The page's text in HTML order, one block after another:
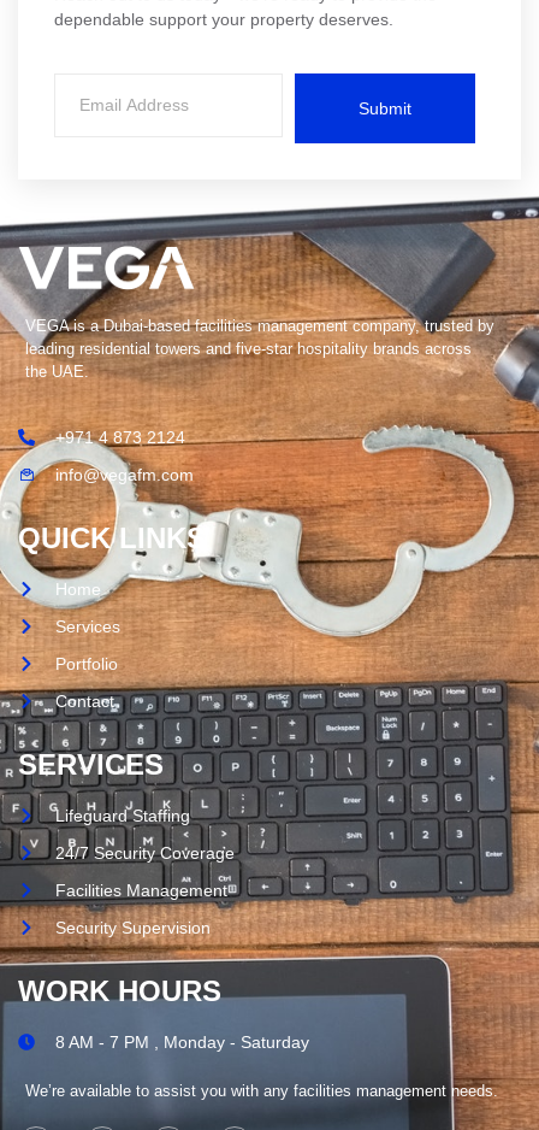
dependable support your property deserves.
Submit
VEGA is a Dubai-based facilities management company, trusted by
leading residential towers and five-star hospitality brands across
the UAE.
+971 4 873 2124
info@vegafm.com
QUICK LINKS
Home
Services
Portfolio
Contact
SERVICES
Lifeguard Staffing
24/7 Security Coverage
Facilities Management
Security Supervision
WORK HOURS
8 AM - 7 PM , Monday - Saturday
We’re available to assist you with any facilities management needs.